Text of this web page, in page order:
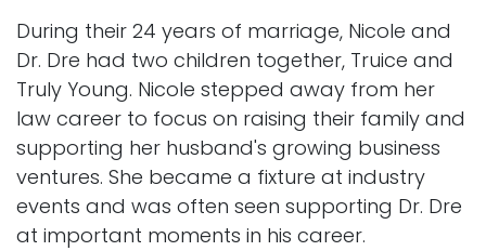
During their 24 years of marriage, Nicole and
Dr. Dre had two children together, Truice and
Truly Young. Nicole stepped away from her
law career to focus on raising their family and
supporting her husband's growing business
ventures. She became a fixture at industry
events and was often seen supporting Dr. Dre
at important moments in his career.